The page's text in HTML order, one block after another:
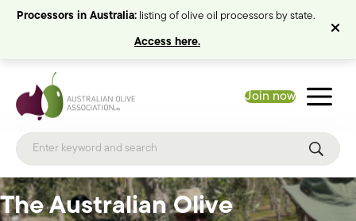
Processors in Australia: listing of olive oil processors by state.
Access here.
Join now
The Australian Olive